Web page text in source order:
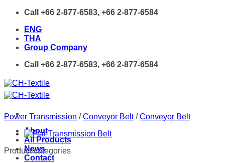
Skip
content
Call +66 2-877-6583, +66 2-877-6584
ENG
THA
Group Company
Call +66 2-877-6583, +66 2-877-6584
About
All Products
News
Contact
Power Transmission / Conveyor Belt / Conveyor Belt
Product categories